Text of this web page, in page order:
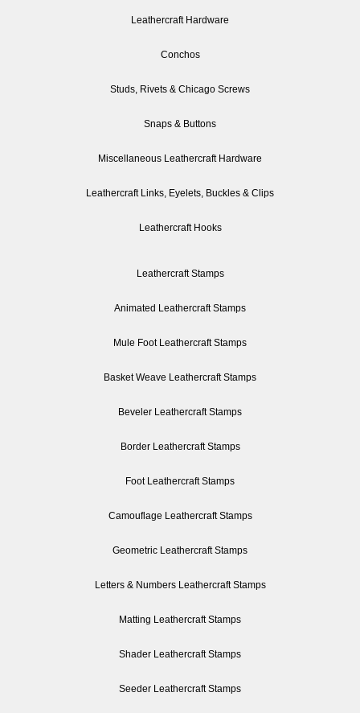
Leathercraft Hardware
Conchos
Studs, Rivets & Chicago Screws
Snaps & Buttons
Miscellaneous Leathercraft Hardware
Leathercraft Links, Eyelets, Buckles & Clips
Leathercraft Hooks
Leathercraft Stamps
Animated Leathercraft Stamps
Mule Foot Leathercraft Stamps
Basket Weave Leathercraft Stamps
Beveler Leathercraft Stamps
Border Leathercraft Stamps
Foot Leathercraft Stamps
Camouflage Leathercraft Stamps
Geometric Leathercraft Stamps
Letters & Numbers Leathercraft Stamps
Matting Leathercraft Stamps
Shader Leathercraft Stamps
Seeder Leathercraft Stamps